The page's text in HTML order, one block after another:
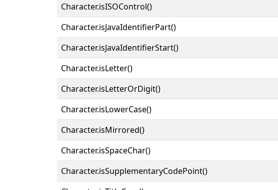
Character.isISOControl()
Character.isJavaIdentifierPart()
Character.isJavaIdentifierStart()
Character.isLetter()
Character.isLetterOrDigit()
Character.isLowerCase()
Character.isMirrored()
Character.isSpaceChar()
Character.isSupplementaryCodePoint()